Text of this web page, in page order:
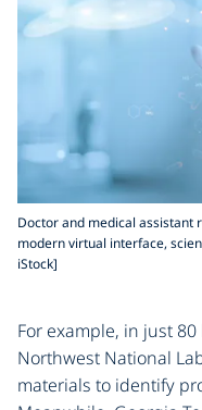
Doctor and medical assistant
modern virtual interface,
iStock]
For example, in just
Northwest National
materials to identify